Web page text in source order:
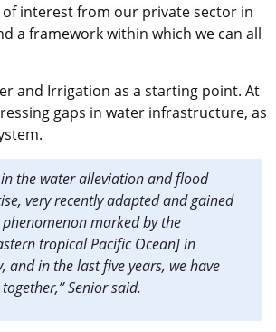
of interest from our private sector in
a framework within which we can all
and Irrigation as a starting point. At
gaps in water infrastructure, as
the water alleviation and flood
very recently adapted and gained
marked by the
tropical Pacific Ocean] in
in the last five years, we have
Senior said.